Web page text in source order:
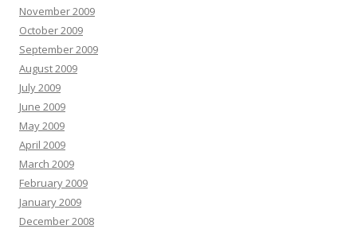
November 2009
October 2009
September 2009
August 2009
July 2009
June 2009
May 2009
April 2009
March 2009
February 2009
January 2009
December 2008